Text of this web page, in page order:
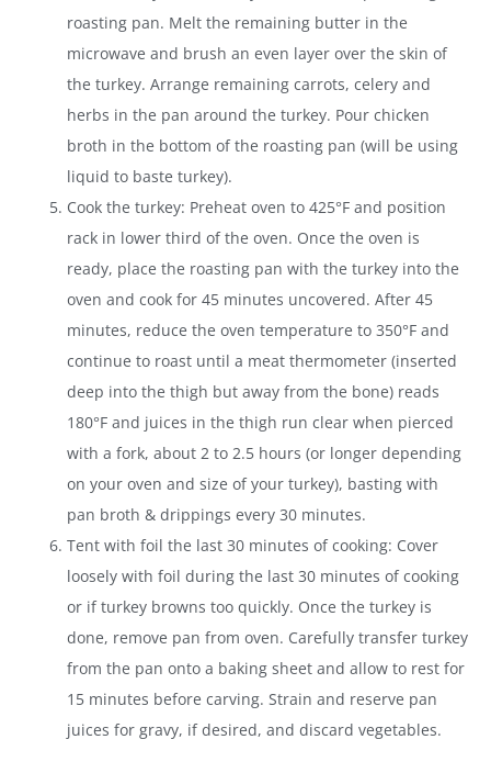
roasting pan. Melt the remaining butter in the
microwave and brush an even layer over the skin of
the turkey. Arrange remaining carrots, celery and
herbs in the pan around the turkey. Pour chicken
broth in the bottom of the roasting pan (will be using
liquid to baste turkey).
Cook the turkey: Preheat oven to 425°F and position
rack in lower third of the oven. Once the oven is
ready, place the roasting pan with the turkey into the
oven and cook for 45 minutes uncovered. After 45
minutes, reduce the oven temperature to 350°F and
continue to roast until a meat thermometer (inserted
deep into the thigh but away from the bone) reads
180°F and juices in the thigh run clear when pierced
with a fork, about 2 to 2.5 hours (or longer depending
on your oven and size of your turkey), basting with
pan broth & drippings every 30 minutes.
Tent with foil the last 30 minutes of cooking: Cover
loosely with foil during the last 30 minutes of cooking
or if turkey browns too quickly. Once the turkey is
done, remove pan from oven. Carefully transfer turkey
from the pan onto a baking sheet and allow to rest for
15 minutes before carving. Strain and reserve pan
juices for gravy, if desired, and discard vegetables.